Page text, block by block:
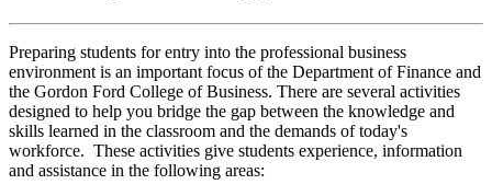
Preparing students for entry into the professional business
environment is an important focus of the Department of Finance and
the Gordon Ford College of Business. There are several activities
designed to help you bridge the gap between the knowledge and
skills learned in the classroom and the demands of today's
workforce. These activities give students experience, information
and assistance in the following areas: